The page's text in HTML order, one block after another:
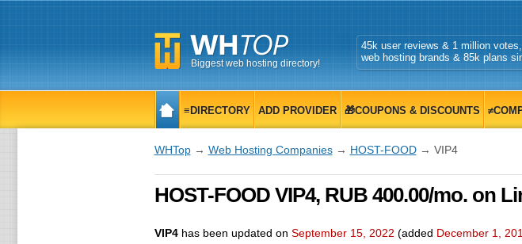
Biggest web hosting directory!
45k user reviews & 1 million
web hosting brands & 85k plans
≡DIRECTORY ADD PROVIDER 🎁COUPONS & DISCOUNTS
WHTop→ Web Hosting Companies→ HOST-FOOD→ VIP4
HOST-FOOD VIP4, RUB 400.00/mo. on
VIP4has been updated on September 15, 2022 (added December 1,